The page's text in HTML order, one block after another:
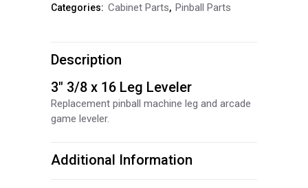
Categories: Cabinet Parts, Pinball Parts
Description
3″ 3/8 x 16 Leg Leveler
Replacement pinball machine leg and arcade
game leveler.
Additional Information